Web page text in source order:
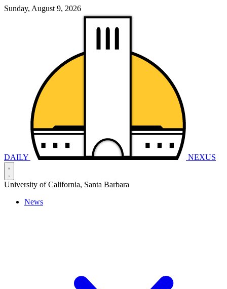
Sunday, August 9, 2026
DAILY NEXUS
University of California, Santa Barbara
News